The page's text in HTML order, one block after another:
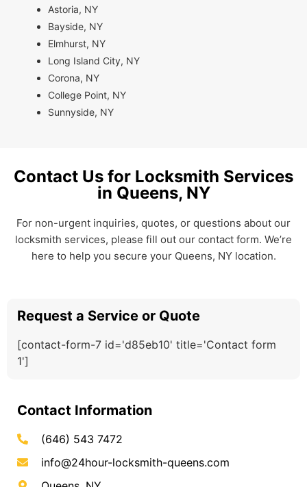
Astoria, NY
Bayside, NY
Elmhurst, NY
Long Island City, NY
Corona, NY
College Point, NY
Sunnyside, NY
Contact Us for Locksmith Services
in Queens, NY
For non-urgent inquiries, quotes, or questions about our
locksmith services, please fill out our contact form. We’re
here to help you secure your Queens, NY location.
Request a Service or Quote
[contact-form-7 id='d85eb10' title='Contact form
1']
Contact Information
(646) 543 7472
info@24hour-locksmith-queens.com